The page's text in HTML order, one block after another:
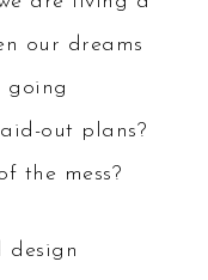
our dreams
going
out plans?
the mess?
design